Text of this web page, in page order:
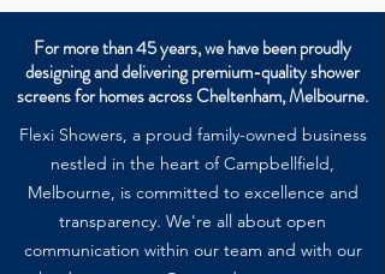
For more than 45 years, we have been proudly
designing and delivering premium-quality shower
screens for homes across Cheltenham, Melbourne.
Flexi Showers, a proud family-owned business
nestled in the heart of Campbellfield,
Melbourne, is committed to excellence and
transparency. We're all about open
communication within our team and with our